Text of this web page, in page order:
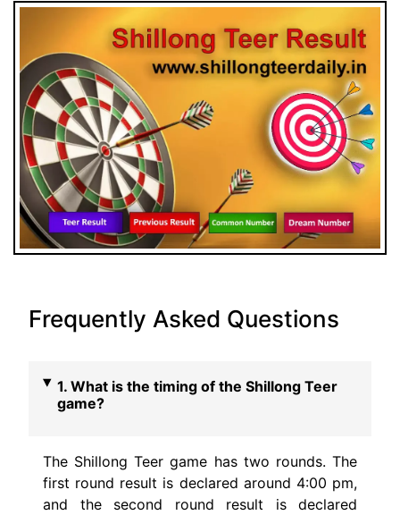
Frequently Asked Questions
1. What is the timing of the Shillong Teer
game?
The Shillong Teer game has two rounds. The
first round result is declared around 4:00 pm,
and the second round result is declared
Close